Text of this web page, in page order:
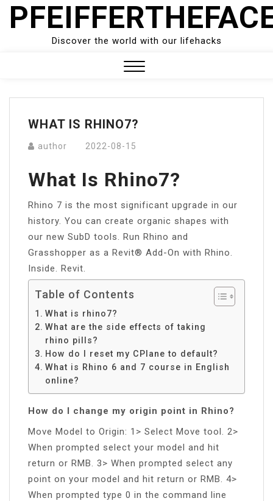
Skip
Discover the world with our lifehacks
Menu
WHAT IS RHINO7?
author 2022-08-15
What Is Rhino7?
Rhino 7 is the most significant upgrade in our
history. You can create organic shapes with
our new SubD tools. Run Rhino and
Grasshopper as a Revit® Add-On with Rhino.
Inside. Revit.
Table of Contents
What is rhino7?
What are the side effects of taking
rhino pills?
How do I reset my CPlane to default?
What is Rhino 6 and 7 course in English
online?
How do I change my origin point in Rhino?
Move Model to Origin: 1> Select Move tool. 2>
When prompted select your model and hit
return or RMB. 3> When prompted select any
point on your model and hit return or RMB. 4>
When prompted type 0 in the command line